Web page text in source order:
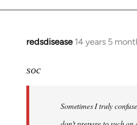
redsdisease 14 years 5
In
to
libcom.org
soc
Sometimes I truly